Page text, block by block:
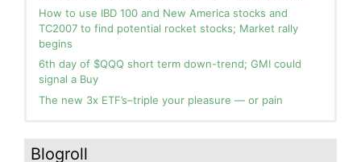
How to use IBD 100 and New America stocks and
TC2007 to find potential rocket stocks; Market rally
begins
6th day of $QQQ short term down-trend; GMI could
signal a Buy
The new 3x ETF’s–triple your pleasure — or pain
you for your patience.
and Green. This weekly chart of QQQ shows its current
strength as it continues in a Stage 2 up-trend.
Blogroll